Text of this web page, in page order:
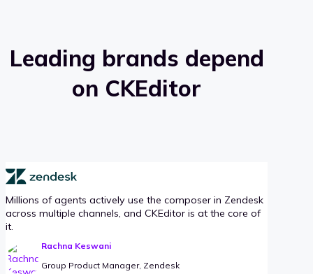
Leading brands depend
on CKEditor
Millions of agents actively use the composer in Zendesk
across multiple channels, and CKEditor is at the core of
it.
Rachna Keswani
Group Product Manager, Zendesk